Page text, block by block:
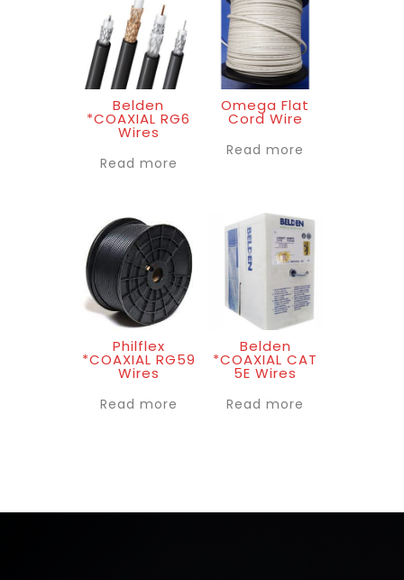
Belden
*COAXIAL RG6
Wires
Read more
Omega Flat
Cord Wire
Read more
Philflex
*COAXIAL RG59
Wires
Read more
Belden
*COAXIAL CAT
5E Wires
Read more